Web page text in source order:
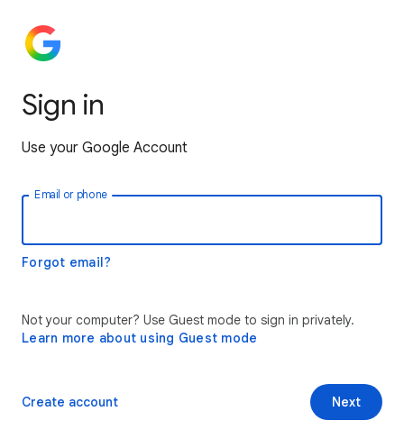
Sign in
Use your Google Account
Email or phone
Forgot email?
Not your computer? Use Guest mode to sign in privately.
Learn more about using Guest mode
Next
Create account